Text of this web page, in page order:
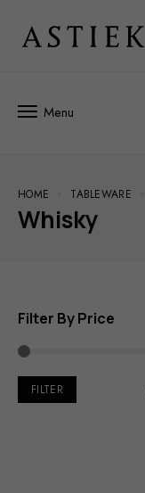
Menu
HOME TABLEWARE
Whisky
Filter By Price
FILTER